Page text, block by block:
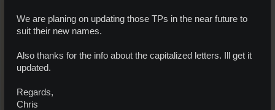
We are planing on updating those TPs in the near future to
suit their new names.
Also thanks for the info about the capitalized letters. Ill get it
updated.
Regards,
Chris